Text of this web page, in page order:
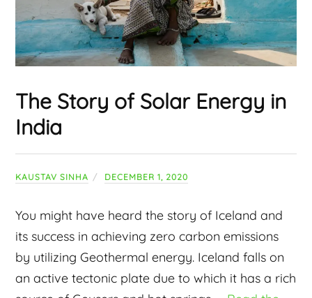
The Story of Solar Energy in
India
KAUSTAV SINHA DECEMBER 1, 2020
You might have heard the story of Iceland and
its success in achieving zero carbon emissions
by utilizing Geothermal energy. Iceland falls on
an active tectonic plate due to which it has a rich